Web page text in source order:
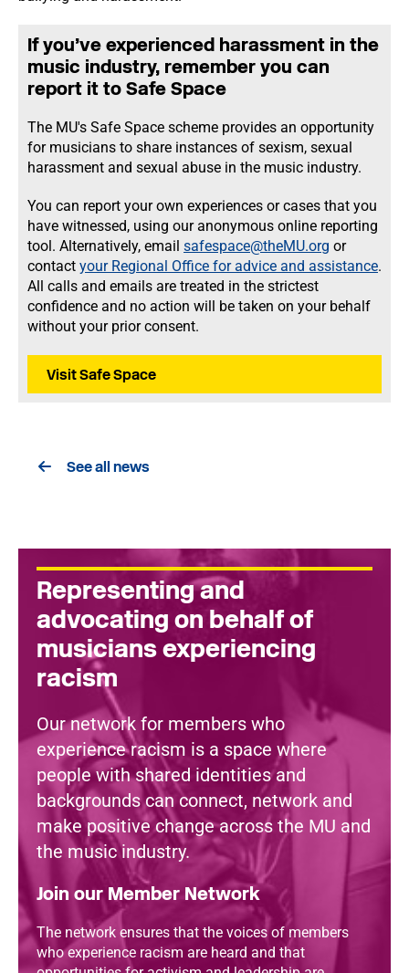
If you’ve experienced harassment in the
music industry, remember you can
report it to Safe Space
The MU's Safe Space scheme provides an opportunity
for musicians to share instances of sexism, sexual
harassment and sexual abuse in the music industry.
You can report your own experiences or cases that you
have witnessed, using our anonymous online reporting
tool. Alternatively, email safespace@theMU.org or
contact your Regional Office for advice and assistance.
All calls and emails are treated in the strictest
confidence and no action will be taken on your behalf
without your prior consent.
Visit Safe Space
See all news
Representing and
advocating on behalf of
musicians experiencing
racism
Our network for members who
experience racism is a space where
people with shared identities and
backgrounds can connect, network and
make positive change across the MU and
the music industry.
Join our Member Network
The network ensures that the voices of members
who experience racism are heard and that